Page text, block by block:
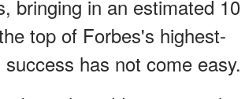
bringing in an estimated 10
top of Forbes's highest-
has not come easy.